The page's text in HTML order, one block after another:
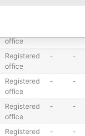
Registered
- -
office
Registered
office
- -
Registered
office
- -
Registered
office
- -
Registered
- -